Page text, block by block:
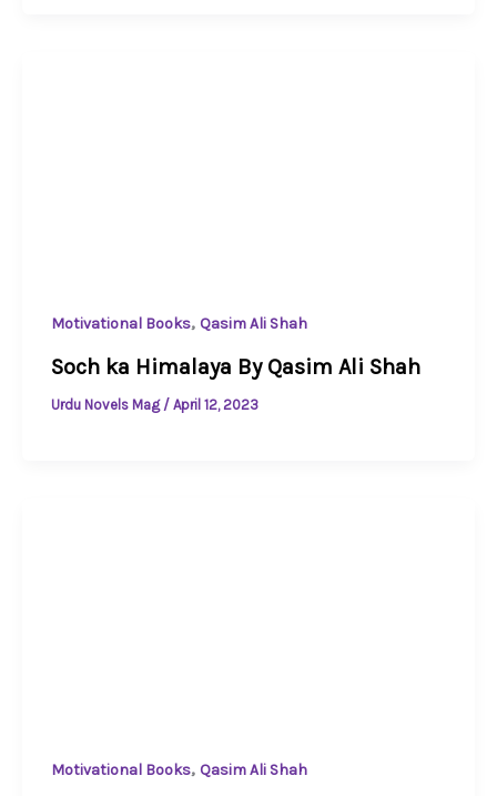
Motivational Books, Qasim Ali Shah
Soch ka Himalaya By Qasim Ali Shah
Urdu Novels Mag / April 12, 2023
Motivational Books, Qasim Ali Shah